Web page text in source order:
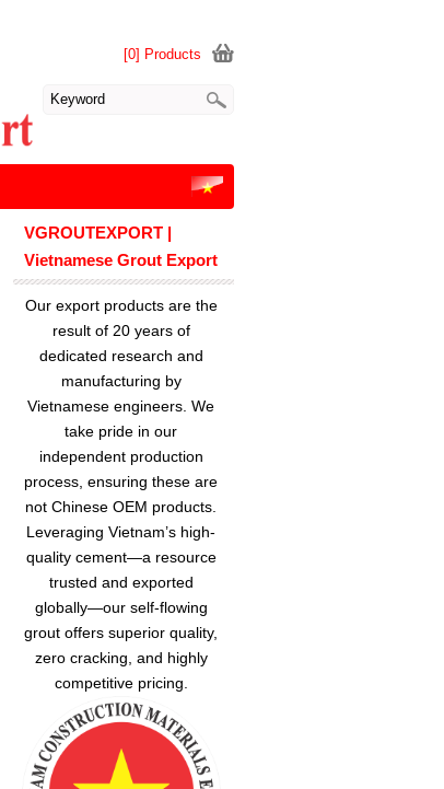
VGROUTEXPORT |
Vietnamese Grout Export
Our export products are the
result of 20 years of
dedicated research and
manufacturing by
Vietnamese engineers. We
take pride in our
independent production
process, ensuring these are
not Chinese OEM products.
Leveraging Vietnam’s high-
quality cement—a resource
trusted and exported
globally—our self-flowing
grout offers superior quality,
zero cracking, and highly
competitive pricing.
[0] Products